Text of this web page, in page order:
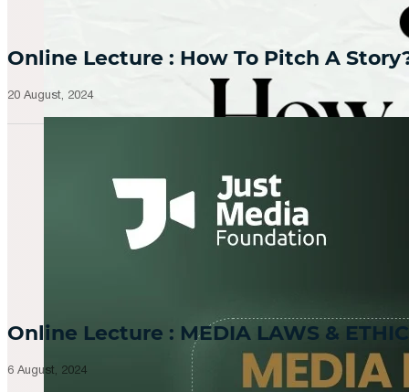
Online Lecture : How To Pitch A
20 August, 2024
Online Lecture : MEDIA LAWS &
6 August, 2024